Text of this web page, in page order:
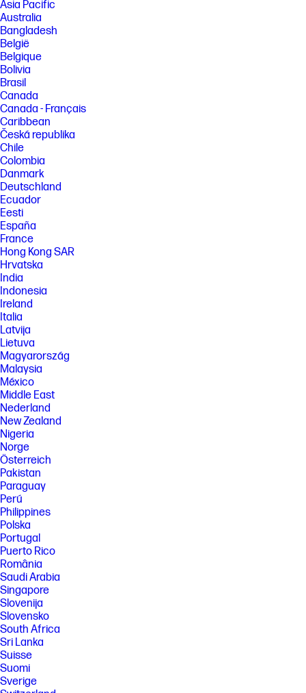
Asia Pacific
Australia
Bangladesh
België
Belgique
Bolivia
Brasil
Canada
Canada - Français
Caribbean
Česká republika
Chile
Colombia
Danmark
Deutschland
Ecuador
Eesti
España
France
Hong Kong SAR
Hrvatska
India
Indonesia
Ireland
Italia
Latvija
Lietuva
Magyarország
Malaysia
México
Middle East
Nederland
New Zealand
Nigeria
Norge
Österreich
Pakistan
Paraguay
Perú
Philippines
Polska
Portugal
Puerto Rico
România
Saudi Arabia
Singapore
Slovenija
Slovensko
South Africa
Sri Lanka
Suisse
Suomi
Sverige